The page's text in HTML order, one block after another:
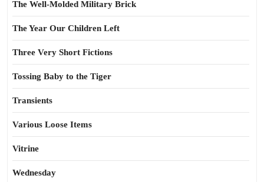
The Well-Molded Military Brick
The Year Our Children Left
Three Very Short Fictions
Tossing Baby to the Tiger
Transients
Various Loose Items
Vitrine
Wednesday